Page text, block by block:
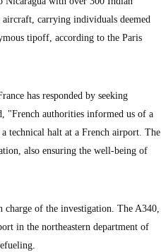
carrying individuals deemed
tipoff, according to the Paris
has responded by seeking
"French authorities informed us of a
technical halt at a French airport. The
also ensuring the well-being of
charge of the investigation. The A340,
in the northeastern department of